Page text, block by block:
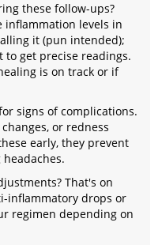
these follow-ups?
inflammation levels in
it (pun intended);
get precise readings.
is on track or if
signs of complications.
or redness
early, they prevent
That's on
inflammatory drops or
regimen depending on